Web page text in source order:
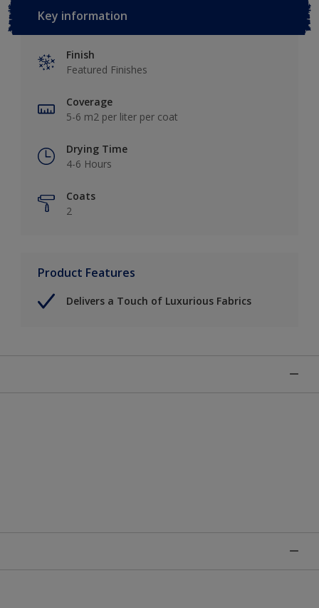
Key information
Finish
Featured Finishes
Coverage
5-6 m2 per liter per coat
Drying Time
4-6 Hours
Coats
2
Product Features
Delivers a Touch of Luxurious Fabrics